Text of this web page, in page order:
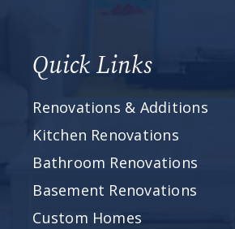
Quick Links
Renovations & Additions
Kitchen Renovations
Bathroom Renovations
Basement Renovations
Custom Homes